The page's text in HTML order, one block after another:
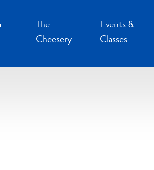
The
Cheesery
Events &
Classes